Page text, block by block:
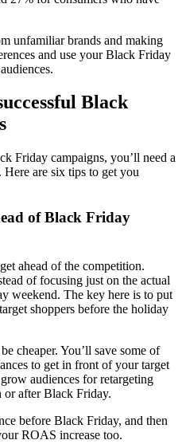
unfamiliar brands and making
and use your Black Friday
Black
Friday campaigns, you’ll need a
are six tips to get you
of Black Friday
ahead of the competition.
of focusing just on the actual
weekend. The key here is to put
shoppers before the holiday
cheaper. You’ll save some of
to get in front of your target
audiences for retargeting
or after Black Friday.
before Black Friday, and then
ROAS increase too.